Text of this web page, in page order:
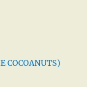
COCOANUTS)